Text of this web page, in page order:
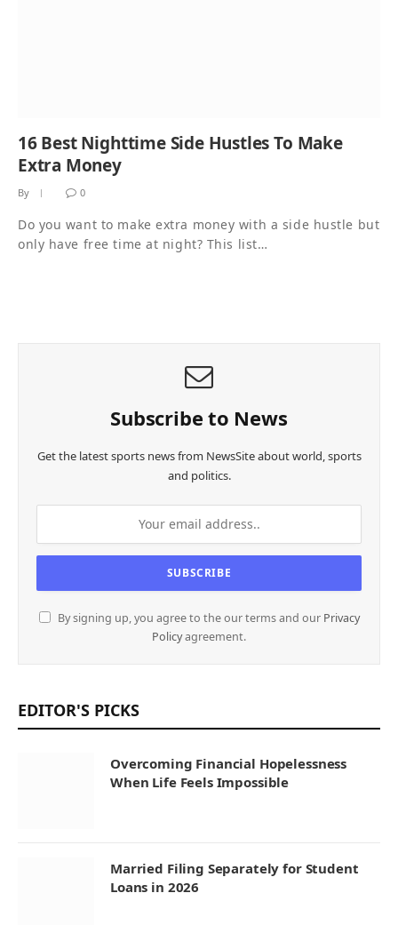
16 Best Nighttime Side Hustles To Make
Extra Money
By 0
Do you want to make extra money with a side hustle but
only have free time at night? This list…
Subscribe to News
Get the latest sports news from NewsSite about world, sports
and politics.
By signing up, you agree to the our terms and our Privacy
Policyagreement.
EDITOR'S PICKS
Overcoming Financial Hopelessness
When Life Feels Impossible
Married Filing Separately for Student
Loans in 2026